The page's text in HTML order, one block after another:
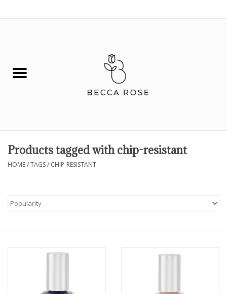
Fashion
Spiritual
Products tagged with chip-resistant
HOME/TAGS/ CHIP-RESISTANT